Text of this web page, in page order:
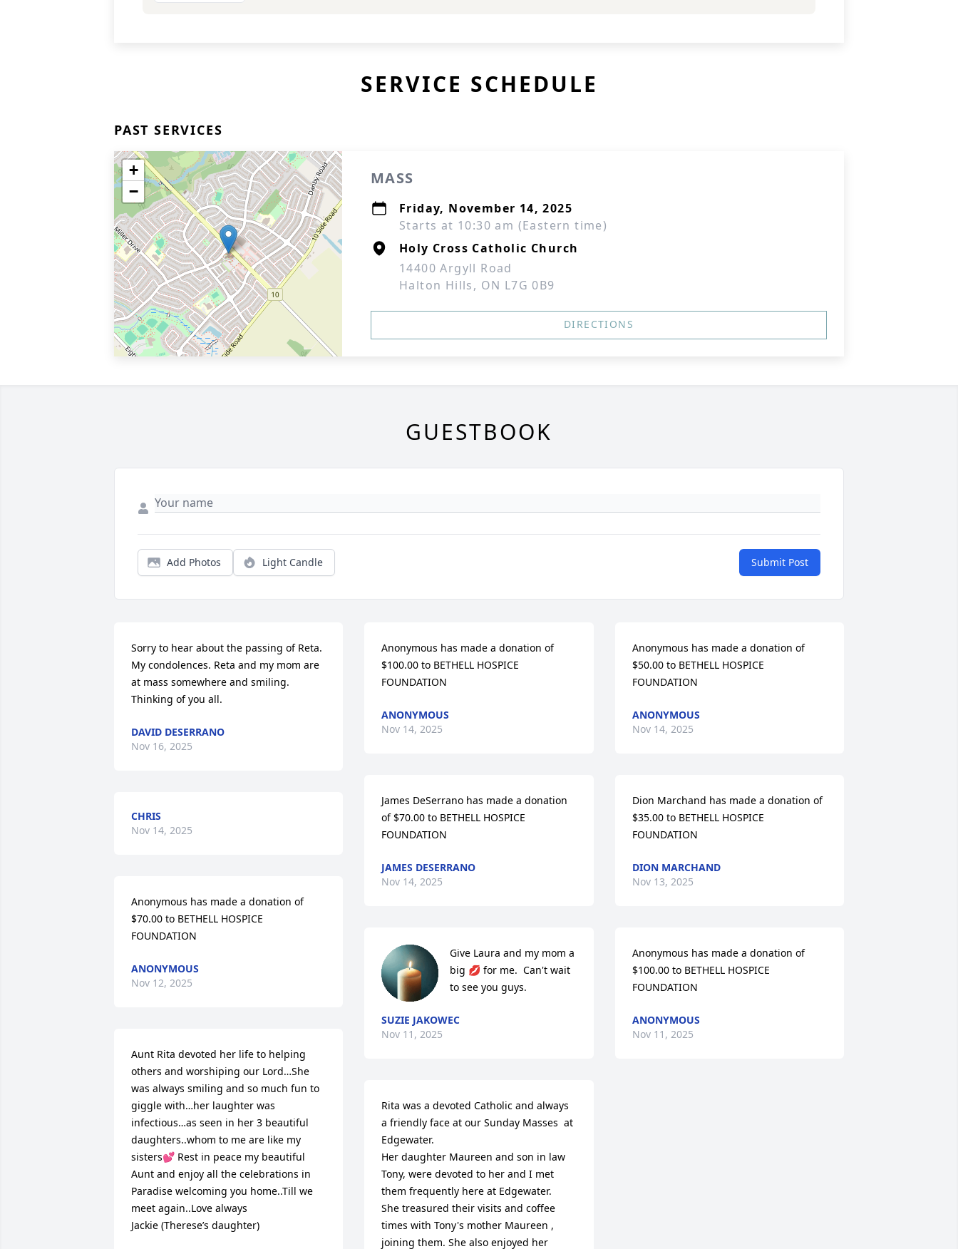
SERVICE SCHEDULE
PAST SERVICES
+
−
MASS
Friday, November 14, 2025
Starts at 10:30 am (Eastern time)
Holy Cross Catholic Church
14400 Argyll Road
Halton Hills, ON L7G 0B9
DIRECTIONS
GUESTBOOK
Add Photos Light Candle Submit Post
Sorry to hear about the passing of Reta.
My condolences. Reta and my mom are
at mass somewhere and smiling.
Thinking of you all.
DAVID DESERRANO
Nov 16, 2025
CHRIS
Nov 14, 2025
Anonymous has made a donation of
$70.00 to BETHELL HOSPICE
FOUNDATION
ANONYMOUS
Nov 12, 2025
Aunt Rita devoted her life to helping
others and worshiping our Lord…She
was always smiling and so much fun to
giggle with…her laughter was
infectious…as seen in her 3 beautiful
daughters..whom to me are like my
sisters💕 Rest in peace my beautiful
Aunt and enjoy all the celebrations in
Paradise welcoming you home..Till we
meet again..Love always
Jackie (Therese’s daughter)
Anonymous has made a donation of
$100.00 to BETHELL HOSPICE
FOUNDATION
ANONYMOUS
Nov 14, 2025
James DeSerrano has made a donation
of $70.00 to BETHELL HOSPICE
FOUNDATION
JAMES DESERRANO
Nov 14, 2025
Give Laura and my mom a
big 💋 for me.  Can't wait
to see you guys.
SUZIE JAKOWEC
Nov 11, 2025
Rita was a devoted Catholic and always
a friendly face at our Sunday Masses  at
Edgewater.
Her daughter Maureen and son in law
Tony, were devoted to her and I met
them frequently here at Edgewater.
She treasured their visits and coffee
times with Tony's mother Maureen ,
joining them. She also enjoyed her
Anonymous has made a donation of
$50.00 to BETHELL HOSPICE
FOUNDATION
ANONYMOUS
Nov 14, 2025
Dion Marchand has made a donation of
$35.00 to BETHELL HOSPICE
FOUNDATION
DION MARCHAND
Nov 13, 2025
Anonymous has made a donation of
$100.00 to BETHELL HOSPICE
FOUNDATION
ANONYMOUS
Nov 11, 2025